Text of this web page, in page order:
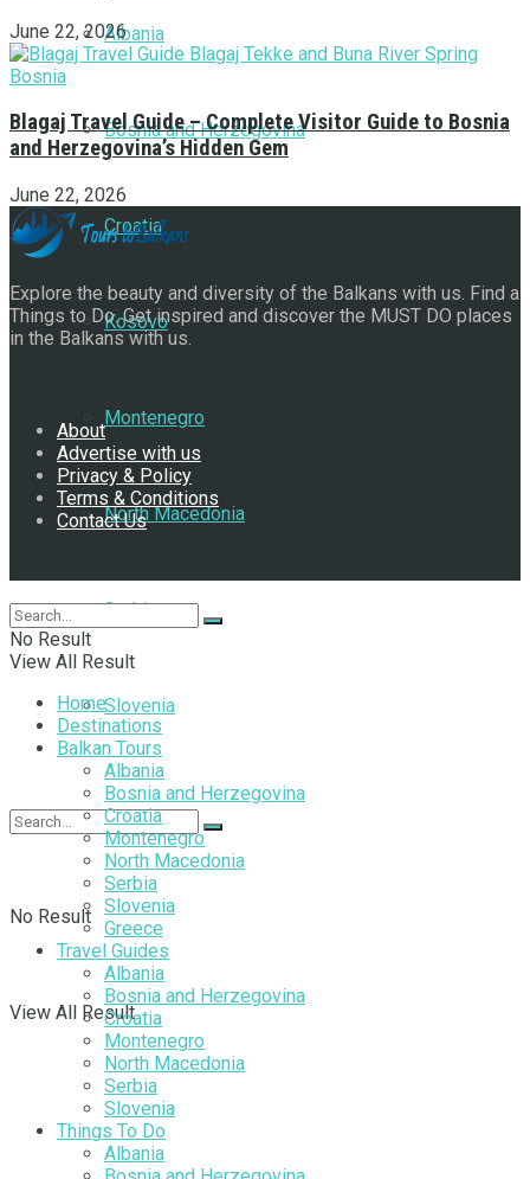
Albania
Bosnia and Herzegovina
Croatia
Kosovo
Montenegro
North Macedonia
Serbia
Slovenia
No Result
View All Result
June 22, 2026
Blagaj Travel Guide – Complete Visitor Guide to Bosnia
and Herzegovina’s Hidden Gem
June 22, 2026
Explore the beauty and diversity of the Balkans with us. Find a
Things to Do. Get inspired and discover the MUST DO places
in the Balkans with us.
About
Advertise with us
Privacy & Policy
Terms & Conditions
Contact Us
No Result
View All Result
Home
Destinations
Balkan Tours
Albania
Bosnia and Herzegovina
Croatia
Montenegro
North Macedonia
Serbia
Slovenia
Greece
Travel Guides
Albania
Bosnia and Herzegovina
Croatia
Montenegro
North Macedonia
Serbia
Slovenia
Things To Do
Albania